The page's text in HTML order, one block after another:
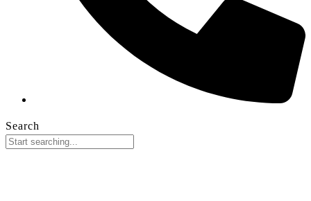
Search